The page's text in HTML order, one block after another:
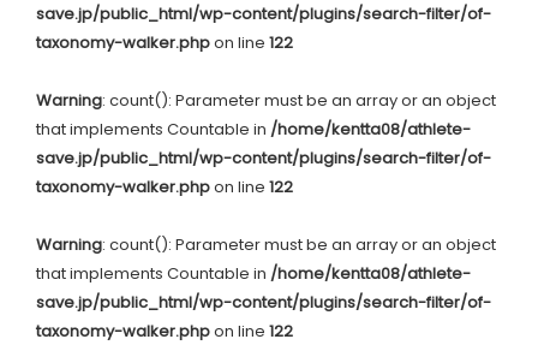
save.jp/public_html/wp-content/plugins/search-filter/of-
taxonomy-walker.phpon line 122
Warning: count(): Parameter must be an array or an object
that implements Countable in /home/kentta08/athlete-
save.jp/public_html/wp-content/plugins/search-filter/of-
taxonomy-walker.phpon line 122
Warning: count(): Parameter must be an array or an object
that implements Countable in /home/kentta08/athlete-
save.jp/public_html/wp-content/plugins/search-filter/of-
taxonomy-walker.phpon line 122